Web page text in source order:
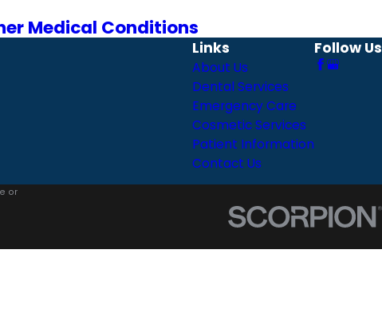
Medical Conditions
Links
About Us
Dental Services
Emergency Care
Cosmetic Services
Patient Information
Contact Us
Follow Us
or